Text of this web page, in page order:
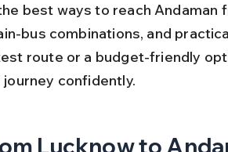
best ways to reach Andaman
bus combinations, and
route or a budget-friendly
confidently.
Lucknow to